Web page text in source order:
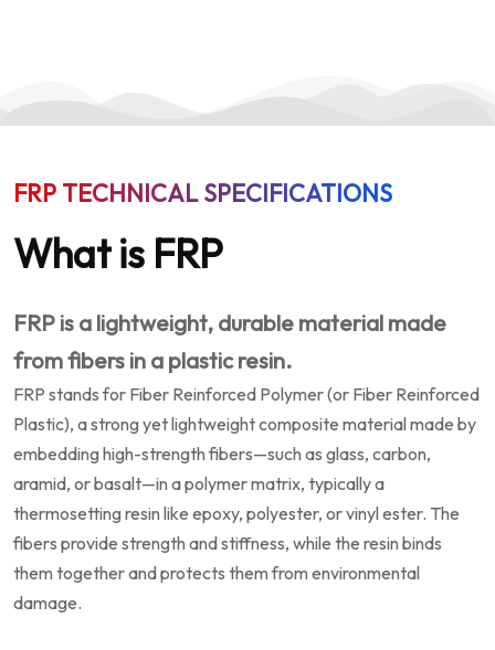
FRP TECHNICAL SPECIFICATIONS
What is FRP
FRP is a lightweight, durable material made
from fibers in a plastic resin.
FRP stands for Fiber Reinforced Polymer (or Fiber Reinforced
Plastic), a strong yet lightweight composite material made by
embedding high-strength fibers—such as glass, carbon,
aramid, or basalt—in a polymer matrix, typically a
thermosetting resin like epoxy, polyester, or vinyl ester. The
fibers provide strength and stiffness, while the resin binds
them together and protects them from environmental
damage.